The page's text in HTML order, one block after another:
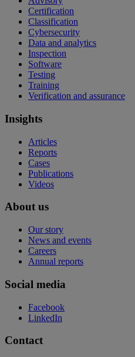
Certification
Classification
Cybersecurity
Data and analytics
Inspection
Software
Testing
Training
Verification and assurance
Insights
Articles
Reports
Cases
Publications
Videos
About us
Our story
News and events
Careers
Annual reports
Social media
Facebook
LinkedIn
Contact